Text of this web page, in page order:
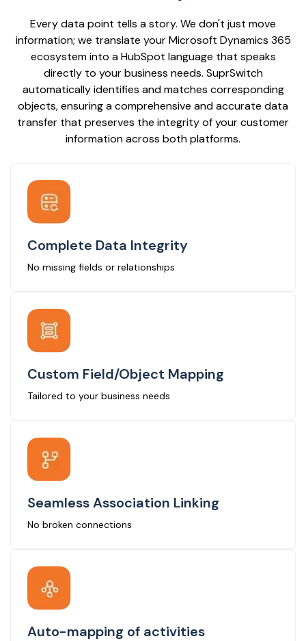
Every data point tells a story. We don't just move
information; we translate your Microsoft Dynamics 365
ecosystem into a HubSpot language that speaks
directly to your business needs. SuprSwitch
automatically identifies and matches corresponding
objects, ensuring a comprehensive and accurate data
transfer that preserves the integrity of your customer
information across both platforms.
Complete Data Integrity
No missing fields or relationships
Custom Field/Object Mapping
Tailored to your business needs
Seamless Association Linking
No broken connections
Auto-mapping of activities